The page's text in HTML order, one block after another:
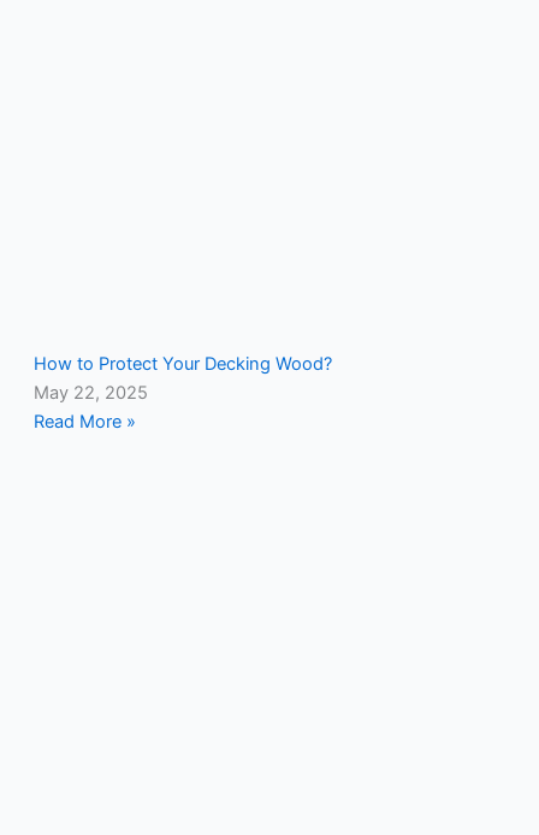
How to Protect Your Decking Wood?
May 22, 2025
Read More »